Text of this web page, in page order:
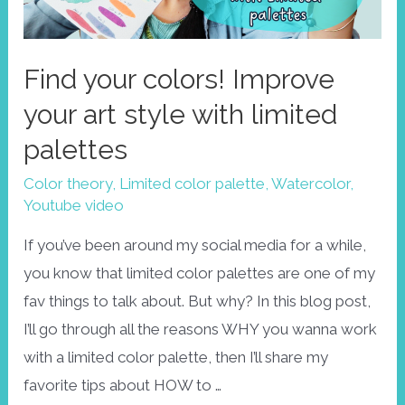
Find your colors! Improve
your art style with limited
palettes
Color theory, Limited color palette,Watercolor,
Youtube video
If you’ve been around my social media for a while,
you know that limited color palettes are one of my
fav things to talk about. But why? In this blog post,
I’ll go through all the reasons WHY you wanna work
with a limited color palette, then I’ll share my
favorite tips about HOW to …